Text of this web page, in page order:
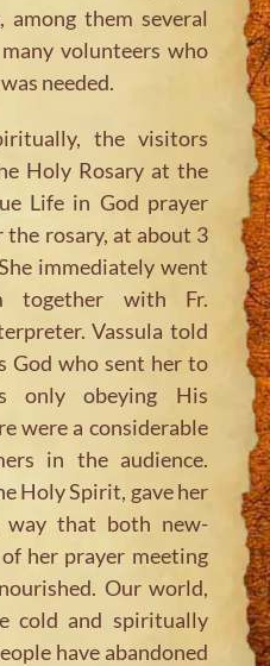
them several
volunteers who
needed.
the visitors
Holy Rosary at the
Life in God prayer
rosary, at about 3
immediately went
together with Fr.
Vassula told
God who sent her to
only obeying His
were a considerable
in the audience.
Holy Spirit, gave her
that both new-
her prayer meeting
Our world,
cold and spiritually
have abandoned